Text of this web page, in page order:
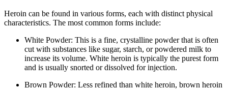
Heroin can be found in various forms, each with distinct physical
characteristics. The most common forms include:
White Powder: This is a fine, crystalline powder that is often
cut with substances like sugar, starch, or powdered milk to
increase its volume. White heroin is typically the purest form
and is usually snorted or dissolved for injection.
Brown Powder: Less refined than white heroin, brown heroin